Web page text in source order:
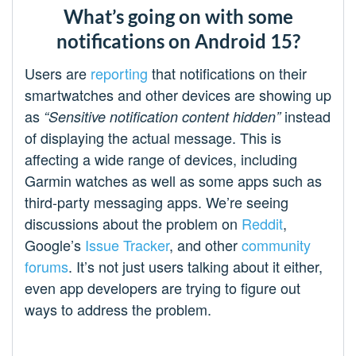
What’s going on with some
notifications on Android 15?
Users are reporting that notifications on their
smartwatches and other devices are showing up
as “Sensitive notification content hidden”instead
of displaying the actual message. This is
affecting a wide range of devices, including
Garmin watches as well as some apps such as
third-party messaging apps. We’re seeing
discussions about the problem on Reddit,
Google’s Issue Tracker, and othercommunity
forums. It’s not just users talking about it either,
even app developers are trying to figure out
ways to address the problem.